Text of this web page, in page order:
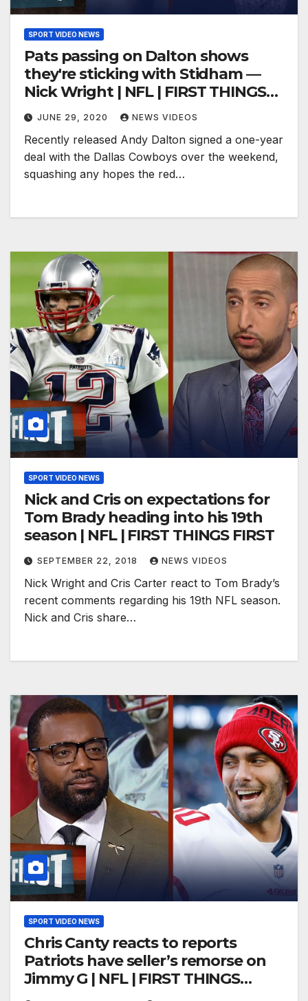
SPORT VIDEO NEWS
Pats passing on Dalton shows
they're sticking with Stidham —
Nick Wright | NFL | FIRST THINGS
FIRST
JUNE 29, 2020 NEWS VIDEOS
Recently released Andy Dalton signed a one-year
deal with the Dallas Cowboys over the weekend,
squashing any hopes the red…
SPORT VIDEO NEWS
Nick and Cris on expectations for
Tom Brady heading into his 19th
season | NFL | FIRST THINGS FIRST
SEPTEMBER 22, 2018 NEWS VIDEOS
Nick Wright and Cris Carter react to Tom Brady’s
recent comments regarding his 19th NFL season.
Nick and Cris share…
SPORT VIDEO NEWS
Chris Canty reacts to reports
Patriots have seller’s remorse on
Jimmy G | NFL | FIRST THINGS
FIRST